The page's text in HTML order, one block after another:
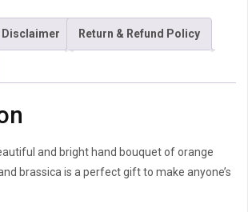
Disclaimer Return & Refund Policy
and bright hand bouquet of orange
brassica is a perfect gift to make anyone’s